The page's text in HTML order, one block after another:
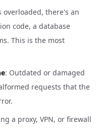
overloaded, there's an
code, a database
This is the most
: Outdated or damaged
requests that the
a proxy, VPN, or firewall